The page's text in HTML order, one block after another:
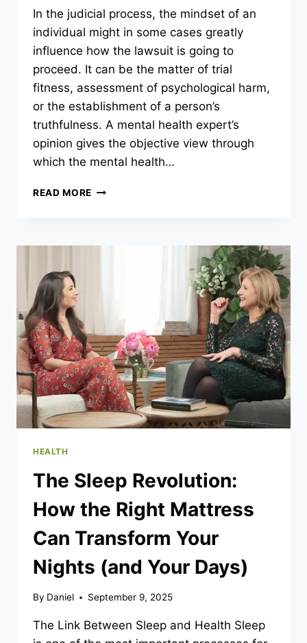
In the judicial process, the mindset of an
individual might in some cases greatly
influence how the lawsuit is going to
proceed. It can be the matter of trial
fitness, assessment of psychological harm,
or the establishment of a person’s
truthfulness. A mental health expert’s
opinion gives the objective view through
which the mental health…
READ MORE WHEN
AN
CASES?
HEALTH
The Sleep Revolution:
How the Right Mattress
Can Transform Your
Nights (and Your Days)
By Daniel September 9, 2025
The Link Between Sleep and Health Sleep